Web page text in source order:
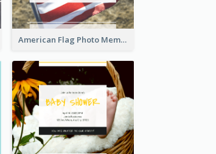
American Flag Photo Memorial Day Celebration Facebook Post